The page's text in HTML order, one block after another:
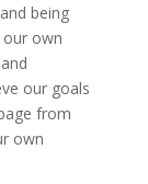
being
own
our goals
from
own